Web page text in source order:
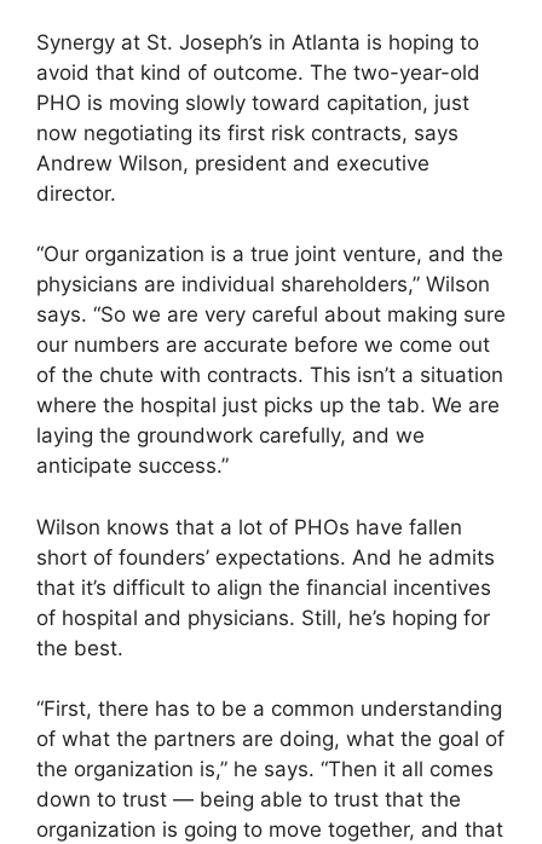
Synergy at St. Joseph’s in Atlanta is hoping to
avoid that kind of outcome. The two-year-old
PHO is moving slowly toward capitation, just
now negotiating its first risk contracts, says
Andrew Wilson, president and executive
director.
“Our organization is a true joint venture, and the
physicians are individual shareholders,” Wilson
says. “So we are very careful about making sure
our numbers are accurate before we come out
of the chute with contracts. This isn’t a situation
where the hospital just picks up the tab. We are
laying the groundwork carefully, and we
anticipate success.”
Wilson knows that a lot of PHOs have fallen
short of founders’ expectations. And he admits
that it’s difficult to align the financial incentives
of hospital and physicians. Still, he’s hoping for
the best.
“First, there has to be a common understanding
of what the partners are doing, what the goal of
the organization is,” he says. “Then it all comes
down to trust — being able to trust that the
organization is going to move together, and that